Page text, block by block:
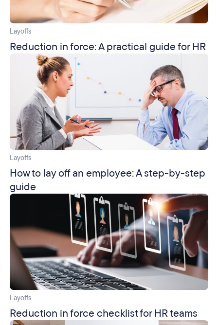
Layoffs
Reduction in force: A practical guide for HR
Layoffs
How to lay off an employee: A step-by-step
guide
Layoffs
Reduction in force checklist for HR teams